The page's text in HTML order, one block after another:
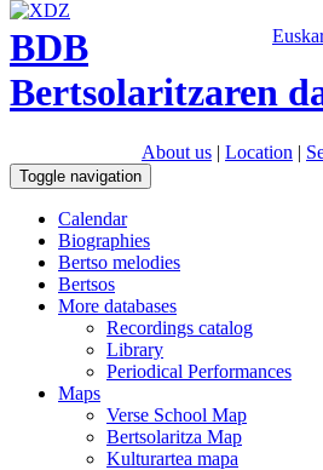
BDB
Bertsolaritzaren
About us | Location |
Toggle navigation
Calendar
Biographies
Bertso melodies
Bertsos
More databases
Recordings catalog
Library
Periodical Performances
Maps
Verse School Map
Bertsolaritza Map
Kulturartea mapa